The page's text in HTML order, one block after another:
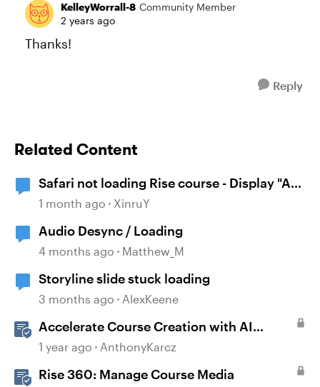
KelleyWorrall-8 Community Member
2 years ago
Thanks!
Reply
Related Content
Safari not loading Rise course - Display "A
problem repeatedly occurred"
1 month ago XinruY
Audio Desync / Loading
4 months ago Matthew_M
Storyline slide stuck loading
3 months ago AlexKeene
Accelerate Course Creation with AI
Assistant
1 year ago AnthonyKarcz
Rise 360: Manage Course Media